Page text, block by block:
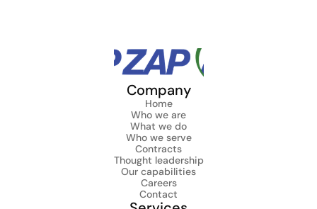
Company
Home
Who we are
What we do
Who we serve
Contracts
Thought leadership
Our capabilities
Careers
Contact